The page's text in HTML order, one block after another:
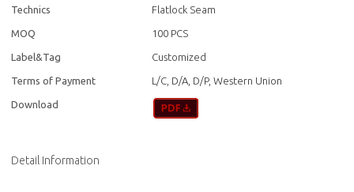
Technics Flatlock Seam
MOQ 100 PCS
Label&Tag Customized
Terms of Payment L/C, D/A, D/P, Western Union
Download
Detail Information